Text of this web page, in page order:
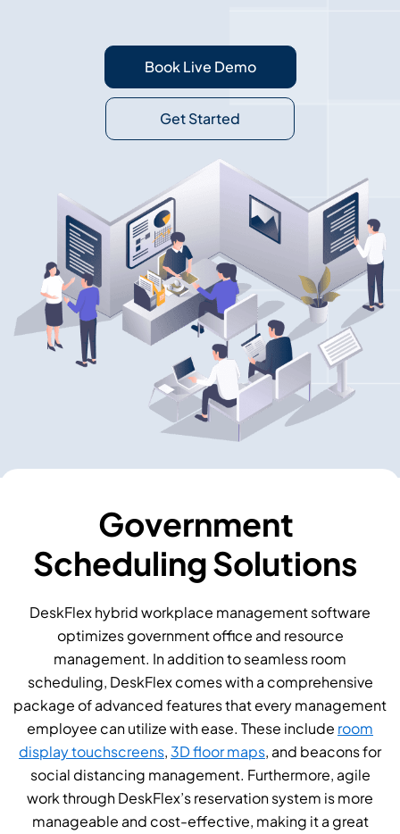
Book Live Demo
Get Started
Government
Scheduling Solutions
DeskFlex hybrid workplace management software
optimizes government office and resource
management. In addition to seamless room
scheduling, DeskFlex comes with a comprehensive
package of advanced features that every management
employee can utilize with ease. These include room
display touchscreens, 3D floor maps, and beacons for
social distancing management. Furthermore, agile
work through DeskFlex’s reservation system is more
manageable and cost-effective, making it a great